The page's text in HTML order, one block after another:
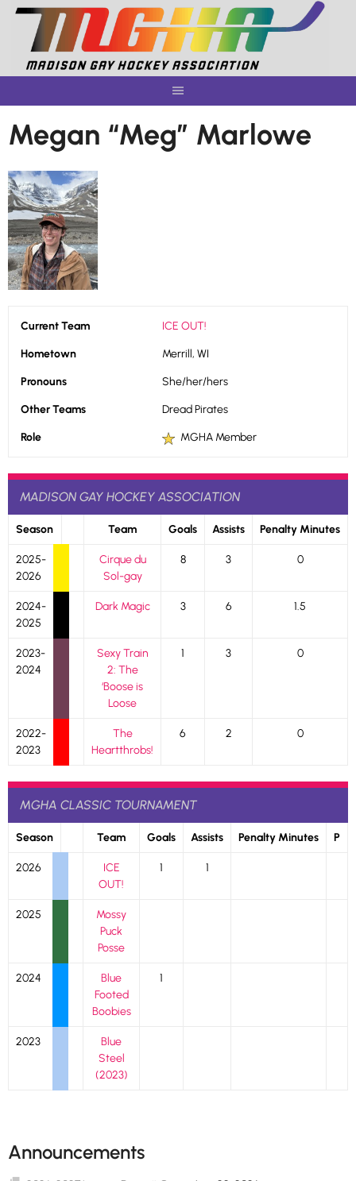
Skip
content
Megan “Meg” Marlowe
Current Team ICE OUT!
Hometown Merrill, WI
Pronouns She/her/hers
Other Teams Dread Pirates
Role MGHA Member
MADISON GAY HOCKEY ASSOCIATION
Season Team Goals Assists Penalty Minutes
2025-
2026
Cirque du
Sol-gay
8 3 0
2024-
2025
Dark Magic 3 6 1.5
2023-
2024
Sexy Train
2: The
‘Boose is
Loose
1 3 0
2022-
2023
The
Heartthrobs!
6 2 0
MGHA CLASSIC TOURNAMENT
Season Team Goals Assists Penalty Minutes P
2026
ICE
OUT!
1 1
2025
Mossy
Puck
Posse
2024
Blue
Footed
Boobies
1
2023
Blue
Steel
(2023)
Announcements